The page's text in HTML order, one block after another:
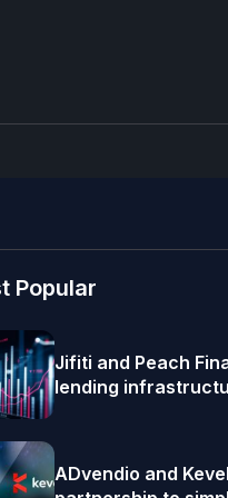
Popular
Jifiti and Peach
lending
ADvendio and